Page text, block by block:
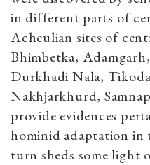
in different parts of
Acheulian sites of
Bhimbetka,
Durkhadi Nala,
Nakhjarkhurd,
provide evidences
hominid adaptation in
turn sheds some light